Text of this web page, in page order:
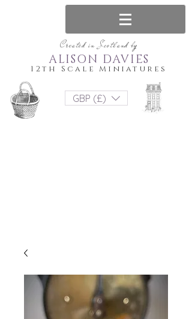
Created in Scotland by
12th Scale Miniatures
ALISON DAVIES
GBP (£)